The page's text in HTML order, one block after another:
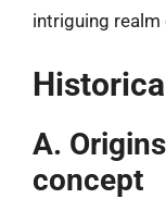
intriguing realm
A.
concept